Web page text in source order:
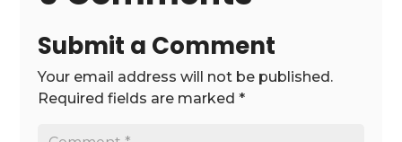
Submit a Comment
Your email address will not be published.
Required fields are marked*